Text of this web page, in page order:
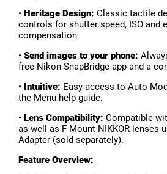
• Heritage Design: Classic tactile
controls for shutter speed, ISO and
compensation
• Send images to your phone:
free Nikon SnapBridge app and a
• Intuitive: Easy access to Auto
the Menu help guide.
• Lens Compatibility: Compatible
as well as F Mount NIKKOR lenses
Adapter (sold separately).
Feature Overview: